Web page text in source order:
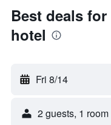
Best deals
hotel
Fri 8/14
2 guests, 1 room